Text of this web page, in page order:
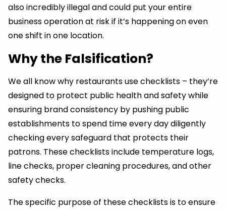
also incredibly illegal and could put your entire
business operation at risk if it’s happening on even
one shift in one location.
Why the Falsification?
We all know why restaurants use checklists – they’re
designed to protect public health and safety while
ensuring brand consistency by pushing public
establishments to spend time every day diligently
checking every safeguard that protects their
patrons. These checklists include temperature logs,
line checks, proper cleaning procedures, and other
safety checks.
The specific purpose of these checklists is to ensure